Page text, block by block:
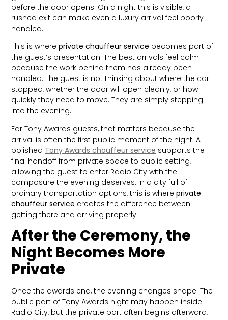
before the door opens. On a night this is visible, a
rushed exit can make even a luxury arrival feel poorly
handled.
This is whereprivate chauffeur service becomes part of
the guest’s presentation. The best arrivals feel calm
because the work behind them has already been
handled. The guest is not thinking about where the car
stopped, whether the door will open cleanly, or how
quickly they need to move. They are simply stepping
into the evening.
For Tony Awards guests, that matters because the
arrival is often the first public moment of the night. A
polished Tony Awards chauffeur service supports the
final handoff from private space to public setting,
allowing the guest to enter Radio City with the
composure the evening deserves. In a city full of
ordinary transportation options, this is whereprivate
chauffeur service creates the difference between
getting there and arriving properly.
After the Ceremony, the
Night Becomes More
Private
Once the awards end, the evening changes shape. The
public part of Tony Awards night may happen inside
Radio City, but the private part often begins afterward,